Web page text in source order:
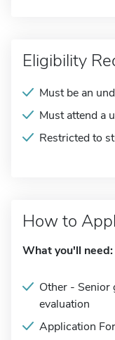
Eligibility
Must be an
Must attend a
Restricted to
How to
What you'll need:
Other - Senior
evaluation
Application